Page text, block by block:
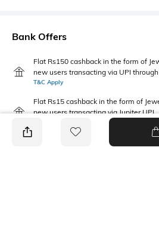
Bank Offers
Flat Rs150 cashback in the form of
new users transacting via UPI
T&C Apply
Flat Rs15 cashback in the form of
new users transacting via Jupiter UPI